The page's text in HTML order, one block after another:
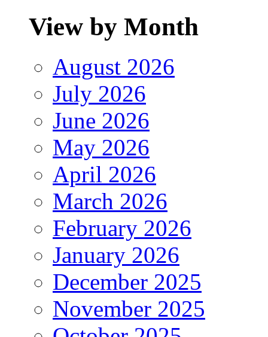
View by Month
August 2026
July 2026
June 2026
May 2026
April 2026
March 2026
February 2026
January 2026
December 2025
November 2025